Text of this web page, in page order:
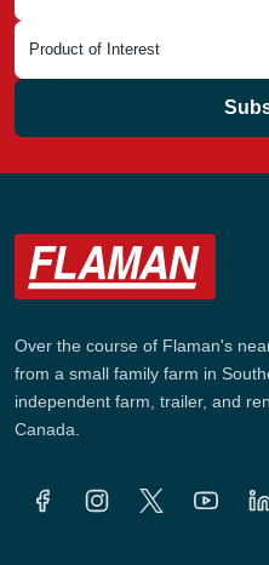
Over the course of Flaman's
from a small family farm in
independent farm, trailer, and
Canada.